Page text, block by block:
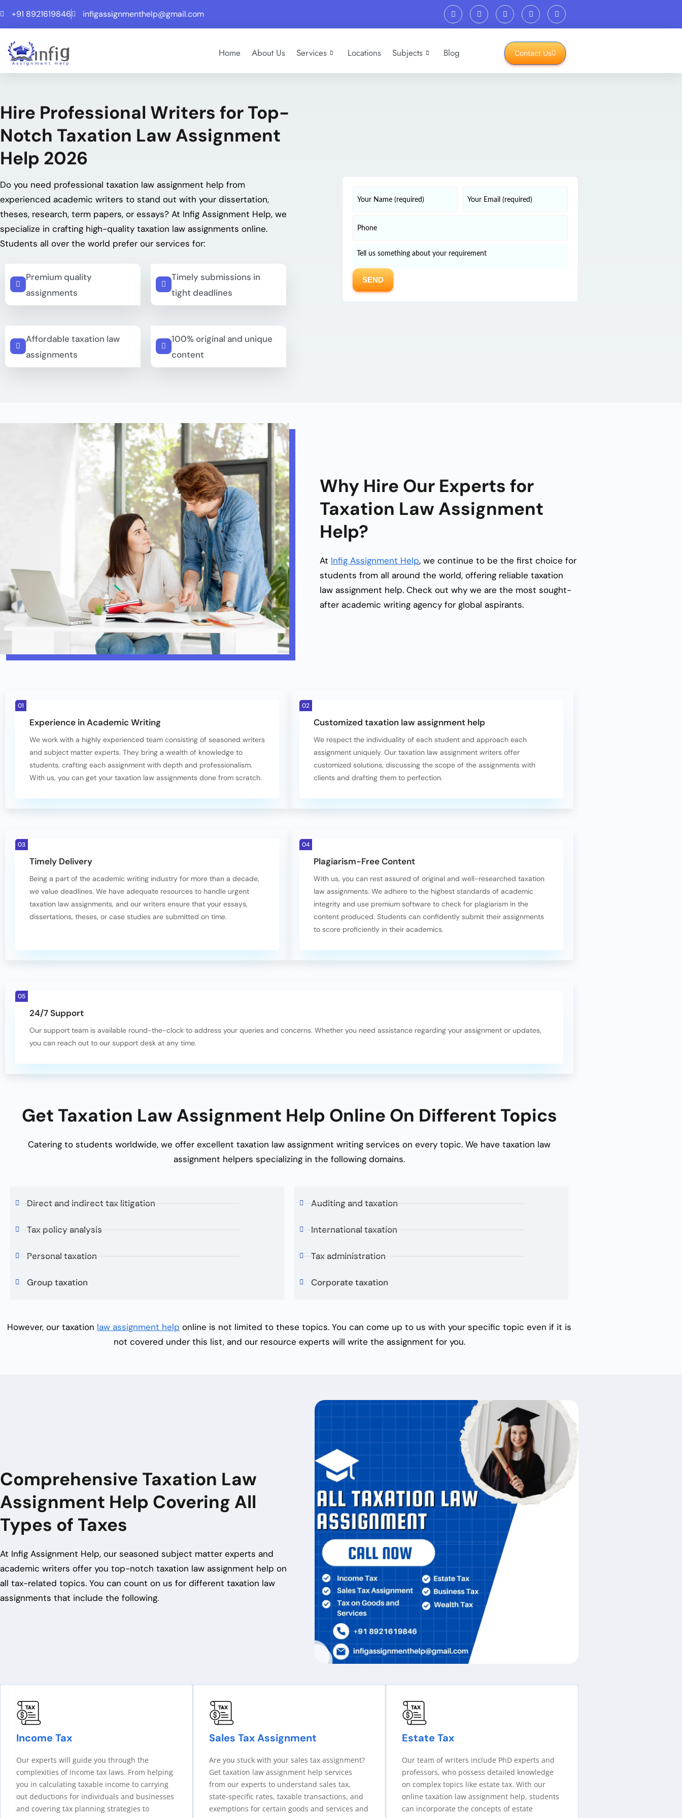
+91 8921619846 infigassignmenthelp@gmail.com
Home About Us Services Locations Subjects Blog Contact Us
Hire Professional Writers for Top-
Notch Taxation Law Assignment
Help 2026
Do you need professional taxation law assignment help from
experienced academic writers to stand out with your dissertation,
theses, research, term papers, or essays? At Infig Assignment Help, we
specialize in crafting high-quality taxation law assignments online.
Students all over the world prefer our services for:
Premium quality
assignments
Timely submissions in
tight deadlines
Affordable taxation law
assignments
100% original and unique
content
Why Hire Our Experts for
Taxation Law Assignment
Help?
At Infig Assignment Help, we continue to be the first choice for
students from all around the world, offering reliable taxation
law assignment help. Check out why we are the most sought-
after academic writing agency for global aspirants.
Experience in Academic Writing
We work with a highly experienced team consisting of seasoned writers
and subject matter experts. They bring a wealth of knowledge to
students, crafting each assignment with depth and professionalism.
With us, you can get your taxation law assignments done from scratch.
01
Customized taxation law assignment help
We respect the individuality of each student and approach each
assignment uniquely. Our taxation law assignment writers offer
customized solutions, discussing the scope of the assignments with
clients and drafting them to perfection.
02
Timely Delivery
Being a part of the academic writing industry for more than a decade,
we value deadlines. We have adequate resources to handle urgent
taxation law assignments, and our writers ensure that your essays,
dissertations, theses, or case studies are submitted on time.
03
Plagiarism-Free Content
With us, you can rest assured of original and well-researched taxation
law assignments. We adhere to the highest standards of academic
integrity and use premium software to check for plagiarism in the
content produced. Students can confidently submit their assignments
to score proficiently in their academics.
04
24/7 Support
Our support team is available round-the-clock to address your queries and concerns. Whether you need assistance regarding your assignment or updates,
you can reach out to our support desk at any time.
05
Get Taxation Law Assignment Help Online On Different Topics
Catering to students worldwide, we offer excellent taxation law assignment writing services on every topic. We have taxation law
assignment helpers specializing in the following domains.
Direct and indirect tax litigation
Tax policy analysis
Personal taxation
Group taxation
Auditing and taxation
International taxation
Tax administration
Corporate taxation
However, our taxation law assignment help online is not limited to these topics. You can come up to us with your specific topic even if it is
not covered under this list, and our resource experts will write the assignment for you.
Comprehensive Taxation Law
Assignment Help Covering All
Types of Taxes
At Infig Assignment Help, our seasoned subject matter experts and
academic writers offer you top-notch taxation law assignment help on
all tax-related topics. You can count on us for different taxation law
assignments that include the following.
Income Tax
Our experts will guide you through the
complexities of income tax laws. From helping
you in calculating taxable income to carrying
out deductions for individuals and businesses
and covering tax planning strategies to
Sales Tax Assignment
Are you stuck with your sales tax assignment?
Get taxation law assignment help services
from our experts to understand sales tax,
state-specific rates, taxable transactions, and
exemptions for certain goods and services and
Estate Tax
Our team of writers include PhD experts and
professors, who possess detailed knowledge
on complex topics like estate tax. With our
online taxation law assignment help, students
can incorporate the concepts of estate